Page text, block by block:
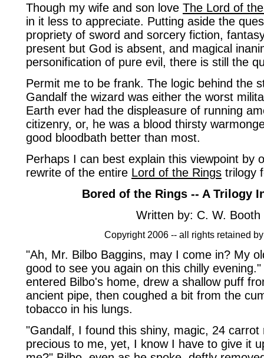
Though my wife and son love The Lord of
in it less to appreciate. Putting aside the
propriety of sword and sorcery fiction,
present but God is absent, and magical
personification of pure evil, there is still the
Permit me to be frank. The logic behind the
Gandalf the wizard was either the worst
Earth ever had the displeasure of running
citizenry, or, he was a blood thirsty
good bloodbath better than most.
Perhaps I can best explain this viewpoint by
rewrite of the entire Lord of the Rings trilogy
Bored of the Rings -- A Trilogy
Written by: C. W. Booth
Copyright 2006 -- all rights retained
"Ah, Mr. Bilbo Baggins, may I come in? My
good to see you again on this chilly
entered Bilbo's home, drew a shallow puff
ancient pipe, then coughed a bit from the
tobacco in his lungs.
"Gandalf, I found this shiny, magic, 24
precious to me, yet, I know I have to give it